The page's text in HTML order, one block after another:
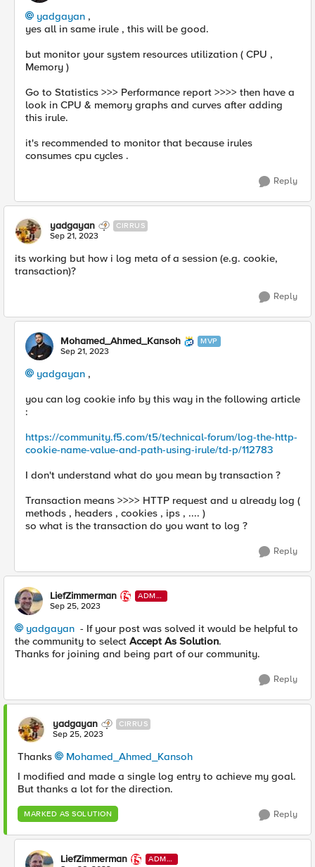
yadgayan ,
yes all in same irule , this will be good.
but monitor your system resources utilization ( CPU ,
Memory )
Go to Statistics >>> Performance report >>>> then have a
look in CPU & memory graphs and curves after adding
this irule.
it's recommended to monitor that because irules
consumes cpu cycles .
Reply
yadgayan CIRRUS
Sep 21, 2023
its working but how i log meta of a session (e.g. cookie,
transaction)?
Reply
Mohamed_Ahmed_Kansoh MVP
Sep 21, 2023
yadgayan ,
you can log cookie info by this way in the following article
:
https://community.f5.com/t5/technical-forum/log-the-http-
cookie-name-value-and-path-using-irule/td-p/112783
I don't understand what do you mean by transaction ?
Transaction means >>>> HTTP request and u already log (
methods , headers , cookies , ips , .... )
so what is the transaction do you want to log ?
Reply
LiefZimmerman
ADMI
N
Sep 25, 2023
yadgayan - If your post was solved it would be helpful to
the community to select Accept As Solution.
Thanks for joining and being part of our community.
Reply
yadgayan CIRRUS
Sep 25, 2023
Thanks
Mohamed_Ahmed_Kansoh
I modified and made a single log entry to achieve my goal.
But thanks a lot for the direction.
MARKED AS SOLUTION Reply
LiefZimmerman
ADMI